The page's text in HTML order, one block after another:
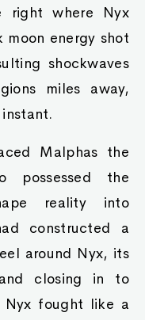
right where Nyx
energy shot
shockwaves
miles away,
Malphas the
possessed the
reality into
constructed a
around Nyx, its
closing in to
Nyx fought like a